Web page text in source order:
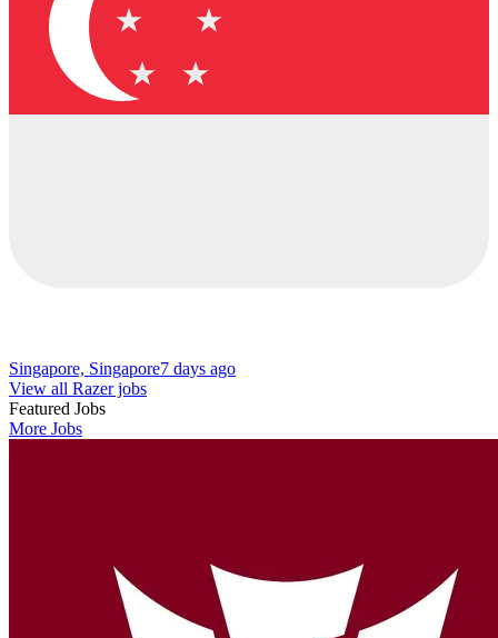
Singapore, Singapore7 days ago
View all Razer jobs
Featured Jobs
More Jobs